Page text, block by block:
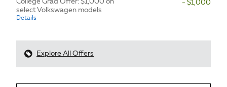
College Grad Offer: $1,000 on
select Volkswagen models
Details
- $1,000
Explore All Offers